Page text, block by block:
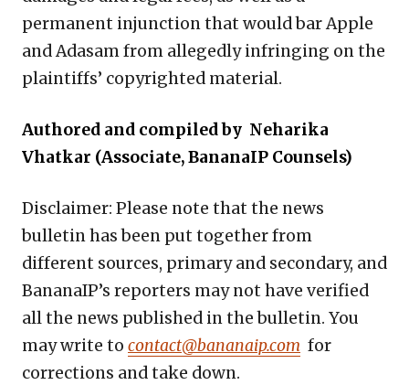
permanent injunction that would bar Apple
and Adasam from allegedly infringing on the
plaintiffs’ copyrighted material.
Authored and compiled by Neharika
Vhatkar (Associate, BananaIP Counsels)
Disclaimer: Please note that the news
bulletin has been put together from
different sources, primary and secondary, and
BananaIP’s reporters may not have verified
all the news published in the bulletin. You
may write to contact@bananaip.com for
corrections and take down.